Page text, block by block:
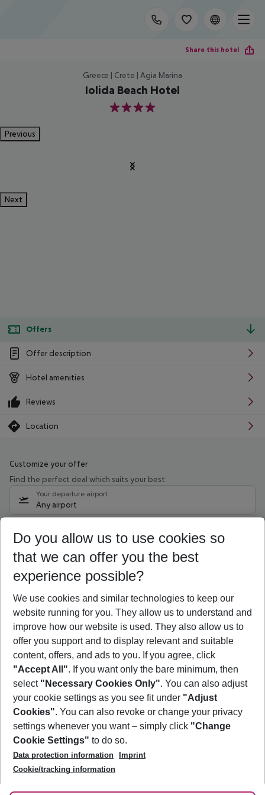
Share this hotel
Greece | Crete | Agia Marina
Iolida Beach Hotel
4
Previous
Next
Offers
Offer description
Hotel amenities
Reviews
Location
Customize your offer
Find the perfect deal which suits your best
Your departure airport
Any airport
09/08/26 –07/08/27 5-8 nights
Who will travel
2 adults No children
Show more filter
Footer
Footer navigation
About Us
Best Price Guarantee
Change Cookie Settings
Cookie Policy
Facts
Service & Help
Accessible Travel
Check-in
Follow Us
Do you allow us to use cookies so
that we can offer you the best
experience possible?
We use cookies and similar technologies to keep our
website running for you. They allow us to understand and
improve how our website is used. They also allow us to
offer you support and to display relevant and suitable
content, offers, and ads to you. If you agree, click
"Accept All". If you want only the bare minimum, then
select "Necessary Cookies Only". You can also adjust
your cookie settings as you see fit under "Adjust
Cookies". You can also revoke or change your privacy
settings whenever you want – simply click "Change
Cookie Settings" to do so.
Data protection information
Imprint
Cookie/tracking information